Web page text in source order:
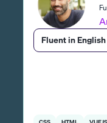
Fluent in English